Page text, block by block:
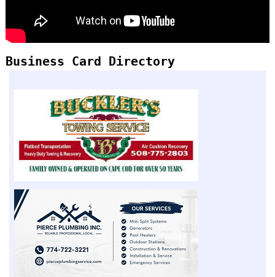
Business Card Directory